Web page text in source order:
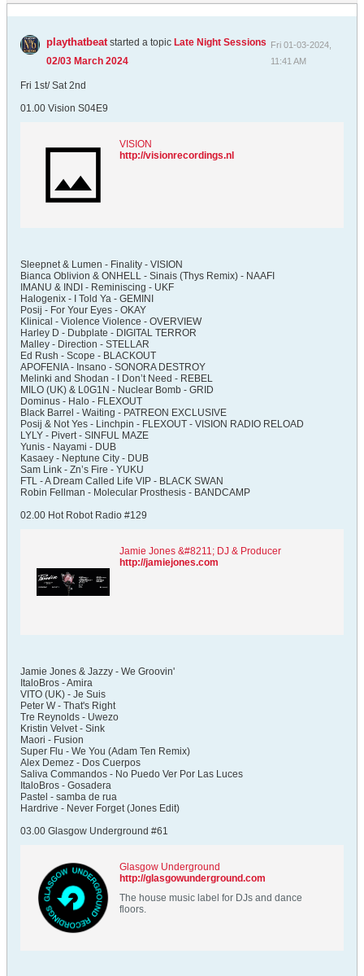
playthatbeatstarted a topic Late Night Sessions
02/03 March 2024
Fri 01-03-2024,
11:41 AM
Fri 1st/ Sat 2nd
01.00 Vision S04E9
VISION
http://visionrecordings.nl
Sleepnet & Lumen - Finality - VISION
Bianca Oblivion & ONHELL - Sinais (Thys Remix) - NAAFI
IMANU & INDI - Reminiscing - UKF
Halogenix - I Told Ya - GEMINI
Posij - For Your Eyes - OKAY
Klinical - Violence Violence - OVERVIEW
Harley D - Dubplate - DIGITAL TERROR
Malley - Direction - STELLAR
Ed Rush - Scope - BLACKOUT
APOFENIA - Insano - SONORA DESTROY
Melinki and Shodan - I Don’t Need - REBEL
MILO (UK) & L0G1N - Nuclear Bomb - GRID
Dominus - Halo - FLEXOUT
Black Barrel - Waiting - PATREON EXCLUSIVE
Posij & Not Yes - Linchpin - FLEXOUT - VISION RADIO RELOAD
LYLY - Pivert - SINFUL MAZE
Yunis - Nayami - DUB
Kasaey - Neptune City - DUB
Sam Link - Zn’s Fire - YUKU
FTL - A Dream Called Life VIP - BLACK SWAN
Robin Fellman - Molecular Prosthesis - BANDCAMP
02.00 Hot Robot Radio #129
Jamie Jones &#8211; DJ & Producer
http://jamiejones.com
Jamie Jones & Jazzy - We Groovin'
ItaloBros - Amira
VITO (UK) - Je Suis
Peter W - That's Right
Tre Reynolds - Uwezo
Kristin Velvet - Sink
Maori - Fusion
Super Flu - We You (Adam Ten Remix)
Alex Demez - Dos Cuerpos
Saliva Commandos - No Puedo Ver Por Las Luces
ItaloBros - Gosadera
Pastel - samba de rua
Hardrive - Never Forget (Jones Edit)
03.00 Glasgow Underground #61
Glasgow Underground
http://glasgowunderground.com
The house music label for DJs and dance
floors.